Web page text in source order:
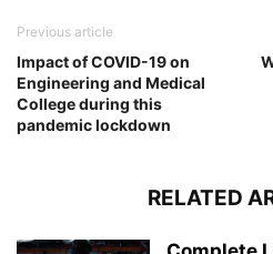
Previous article
Impact of COVID-19 on
Engineering and Medical
College during this
pandemic lockdown
RELATED